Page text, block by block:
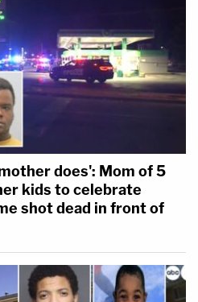
does': Mom of 5
kids to celebrate
shot dead in front of